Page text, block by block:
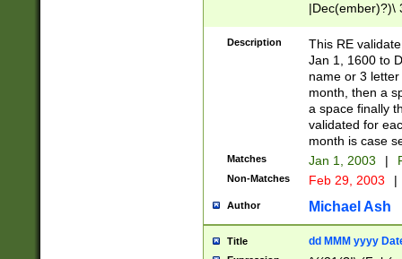
|Dec(ember)?)\
(ember)?)\
9]|1\d|2[0-
[2-9]\d)\d{2}))
Description
This RE
Jan 1, 1600 to
name or 3
month, then a
a space finally
validated for
month is case
Matches Jan 1, 2003 |
Non-Matches Feb 29, 2003 |
Author Michael Ash
Title dd MMM yyyy